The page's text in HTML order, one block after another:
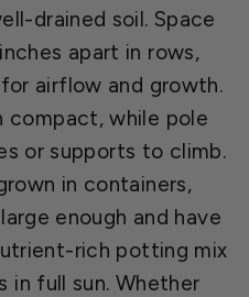
drained soil. Space
apart in rows,
airflow and growth.
compact, while pole
or supports to climb.
in containers,
enough and have
rich potting mix
in full sun. Whether